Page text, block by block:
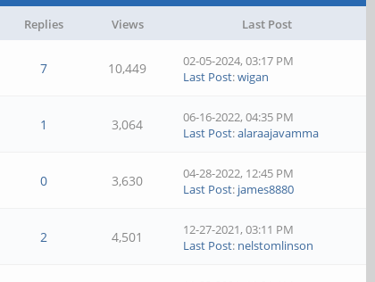
Replies Views Last Post
7 10,449
02-05-2024, 03:17 PM
Last Post:wigan
1 3,064
06-16-2022, 04:35 PM
Last Post:alaraajavamma
0 3,630
04-28-2022, 12:45 PM
Last Post: james8880
2 4,501
12-27-2021, 03:11 PM
Last Post: nelstomlinson